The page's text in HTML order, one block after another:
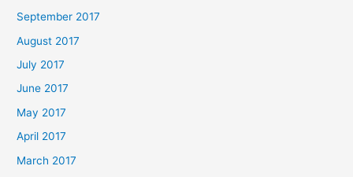
September 2017
August 2017
July 2017
June 2017
May 2017
April 2017
March 2017